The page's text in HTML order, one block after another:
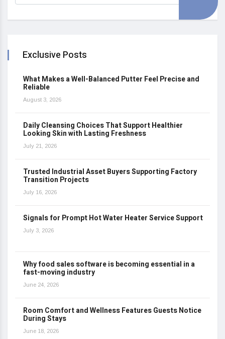
Exclusive Posts
What Makes a Well-Balanced Putter Feel Precise and
Reliable
August 3, 2026
Daily Cleansing Choices That Support Healthier
Looking Skin with Lasting Freshness
July 21, 2026
Trusted Industrial Asset Buyers Supporting Factory
Transition Projects
July 16, 2026
Signals for Prompt Hot Water Heater Service Support
July 3, 2026
Why food sales software is becoming essential in a
fast-moving industry
June 24, 2026
Room Comfort and Wellness Features Guests Notice
During Stays
June 18, 2026